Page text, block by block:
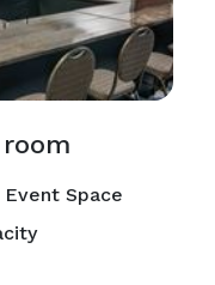
Event Space